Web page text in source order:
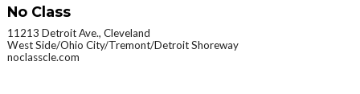
No Class
11213 Detroit Ave., Cleveland
West Side/Ohio City/Tremont/Detroit Shoreway
noclasscle.com